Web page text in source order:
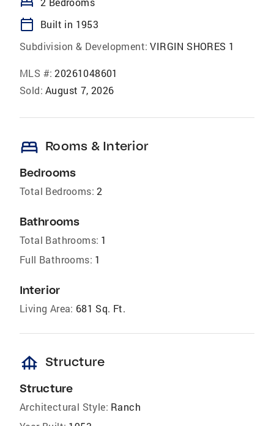
calendar_today
Built in 1953
Subdivision & Development: VIRGIN SHORES 1
MLS #: 20261048601
Sold: August 7, 2026
bed Rooms & Interior
Bedrooms
Total Bedrooms: 2
Bathrooms
Total Bathrooms: 1
Full Bathrooms: 1
Interior
Living Area: 681 Sq. Ft.
foundation Structure
Structure
Architectural Style: Ranch